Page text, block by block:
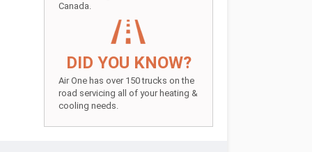
Canada.
DID YOU KNOW?
Air One has over 150 trucks on the
road servicing all of your heating &
cooling needs.